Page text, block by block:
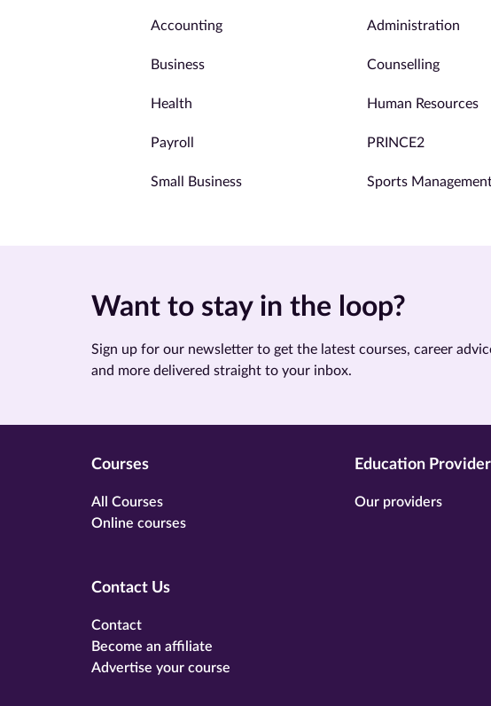
Accounting Administration
Business Counselling
Health Human Resources
Payroll PRINCE2
Small Business Sports
Want to stay in the loop?
Sign up for our newsletter to get the latest courses, career
and more delivered straight to your inbox.
Courses
All Courses
Online courses
Education
Our providers
Contact Us
Contact
Become an affiliate
Advertise your course